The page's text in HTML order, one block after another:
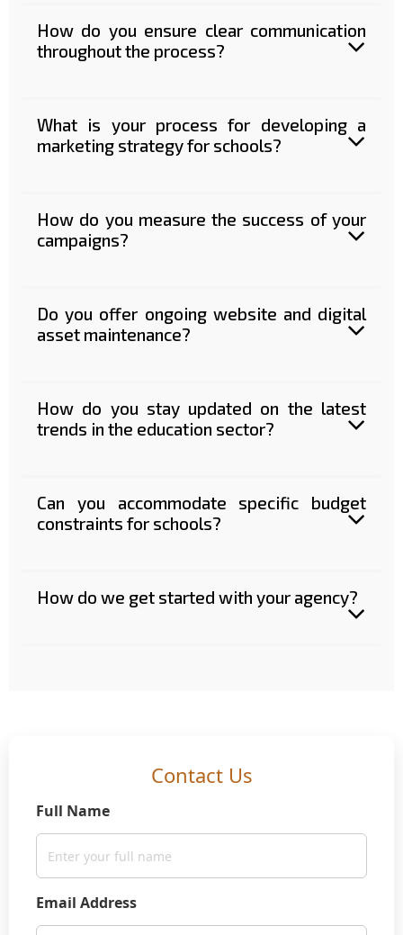
How do you ensure clear communication
throughout the process?
What is your process for developing a
marketing strategy for schools?
How do you measure the success of your
campaigns?
Do you offer ongoing website and digital
asset maintenance?
How do you stay updated on the latest
trends in the education sector?
Can you accommodate specific budget
constraints for schools?
How do we get started with your agency?
Contact Us
Full Name
Email Address